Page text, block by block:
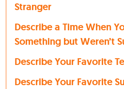
Stranger
Describe a Time When
Something but Weren’t
Describe Your Favorite
Describe Your Favorite